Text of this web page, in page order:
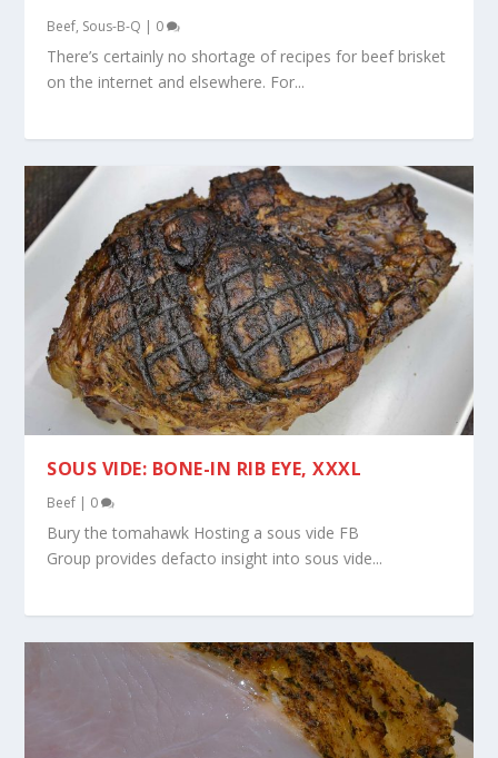
Beef, Sous-B-Q 0
There’s certainly no shortage of recipes for beef brisket
on the internet and elsewhere. For...
SOUS VIDE: BONE-IN RIB EYE, XXXL
Beef | 0
Bury the tomahawk Hosting a sous vide FB
Group provides defacto insight into sous vide...